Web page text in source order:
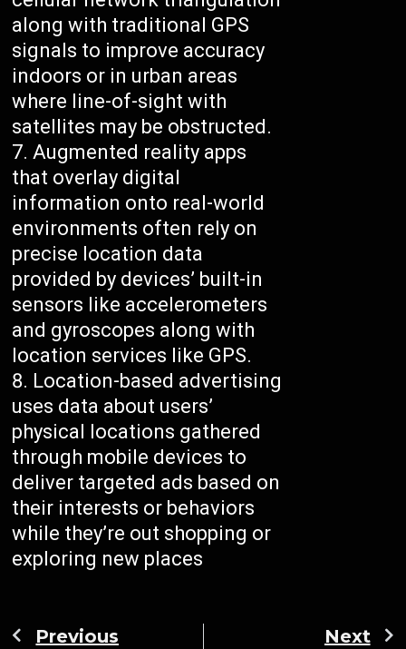
along with traditional GPS
signals to improve accuracy
indoors or in urban areas
where line-of-sight with
satellites may be obstructed.
Augmented reality apps
that overlay digital
information onto real-world
environments often rely on
precise location data
provided by devices’ built-in
sensors like accelerometers
and gyroscopes along with
location services like GPS.
Location-based advertising
uses data about users’
physical locations gathered
through mobile devices to
deliver targeted ads based on
their interests or behaviors
while they’re out shopping or
exploring new places
Previous Next